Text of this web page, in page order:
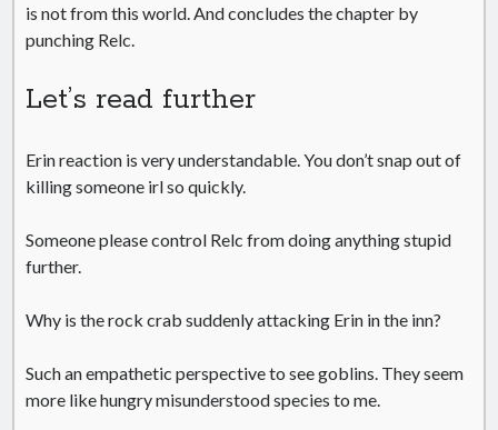
is not from this world. And concludes the chapter by
punching Relc.
Let’s read further
Erin reaction is very understandable. You don’t snap out of
killing someone irl so quickly.
Someone please control Relc from doing anything stupid
further.
Why is the rock crab suddenly attacking Erin in the inn?
Such an empathetic perspective to see goblins. They seem
more like hungry misunderstood species to me.